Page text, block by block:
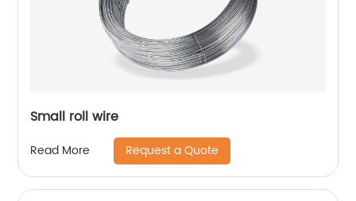
Small roll wire
Read More Request a Quote